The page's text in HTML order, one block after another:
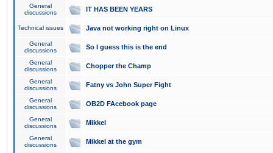
General
discussions
IT HAS BEEN YEARS
Technical issues Java not working right on Linux
General
discussions
So I guess this is the end
General
discussions
Chopper the Champ
General
discussions
Fatny vs John Super Fight
General
discussions
OB2D FAcebook page
General
discussions
Mikkel
General
discussions
Mikkel at the gym